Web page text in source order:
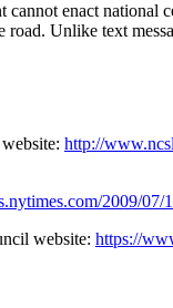
enact national
Unlike text
http://
2009/
website: https://